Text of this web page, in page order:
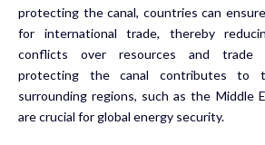
protecting the canal, countries can
for international trade, thereby
conflicts over resources and trade
protecting the canal contributes to
surrounding regions, such as the Middle
are crucial for global energy security.